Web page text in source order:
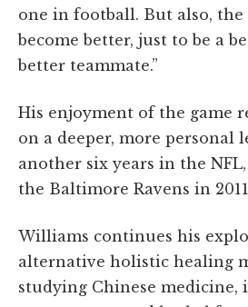
one in football. But also,
become better, just to be a
better teammate.”
His enjoyment of the game
on a deeper, more personal
another six years in the
the Baltimore Ravens in
Williams continues his
alternative holistic healing
studying Chinese medicine,